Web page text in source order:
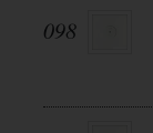
098